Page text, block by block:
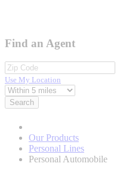
Find an Agent
Use My Location
Search
Our Products
Personal Lines
Personal Automobile